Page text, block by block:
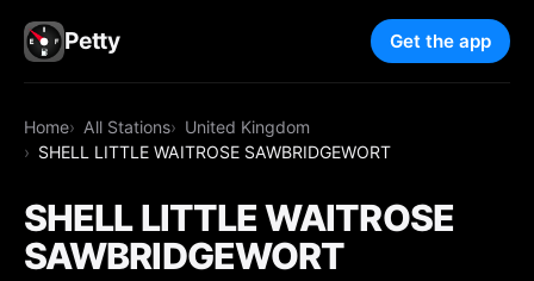
Petty Get the app
Home All Stations
United Kingdom
SHELL LITTLE WAITROSE SAWBRIDGEWORT
SHELL LITTLE WAITROSE
SAWBRIDGEWORT